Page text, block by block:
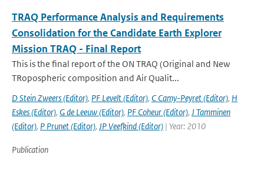
TRAQ Performance Analysis and Requirements
Consolidation for the Candidate Earth Explorer
Mission TRAQ - Final Report
This is the final report of the ON TRAQ (Original and New
TRopospheric composition and Air Qualit...
D Stein Zweers (Editor), PF Levelt (Editor), C Camy-Peyret (Editor), H
Eskes (Editor), G de Leeuw (Editor), PF Coheur (Editor), J Tamminen
(Editor), P Prunet (Editor), JP Veefkind (Editor) | Year: 2010
Publication